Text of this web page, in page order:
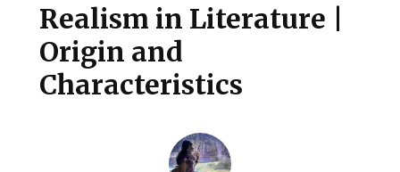
Realism in Literature |
Origin and
Characteristics